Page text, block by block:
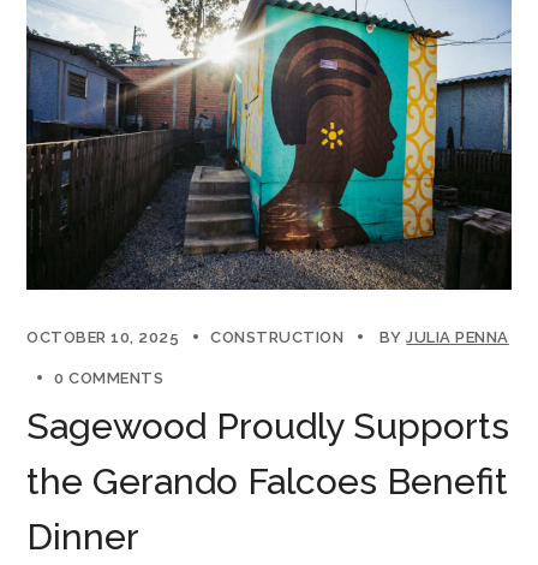
OCTOBER 10, 2025 CONSTRUCTION BYJULIA PENNA
0 COMMENTS
Sagewood Proudly Supports
the Gerando Falcoes Benefit
Dinner